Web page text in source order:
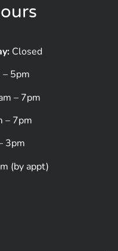
Closed
5pm
– 7pm
– 7pm
3pm
(by appt)